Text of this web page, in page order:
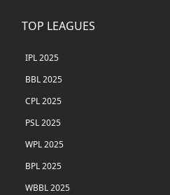
TOP LEAGUES
IPL 2025
BBL 2025
CPL 2025
PSL 2025
WPL 2025
BPL 2025
WBBL 2025